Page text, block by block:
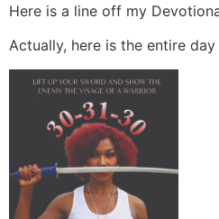
Here is a line off my
Actually, here is the entire